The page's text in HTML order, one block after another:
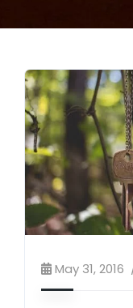
May 31, 2016